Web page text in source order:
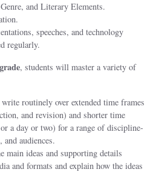
and Literary Elements.
speeches, and technology
regularly.
, students will master a variety of
routinely over extended time frames
and revision) and shorter time
a day or two) for a range of discipline-
and audiences.
main ideas and supporting details
and formats and explain how the ideas